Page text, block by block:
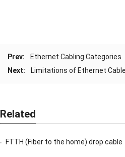
Prev:
Ethernet Cabling Categories
Next:
Limitations of Ethernet
Related
FTTH (Fiber to the home) drop cable